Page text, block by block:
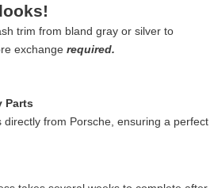
trim from bland gray or silver to
exchange required.
Parts
directly from Porsche, ensuring a perfect